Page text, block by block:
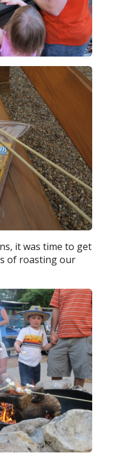
it was time to get
of roasting our